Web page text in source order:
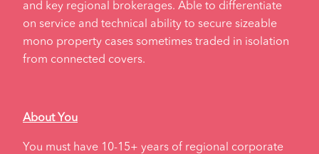
and key regional brokerages. Able to differentiate
on service and technical ability to secure sizeable
mono property cases sometimes traded in isolation
from connected covers.
About You
You must have 10-15+ years of regional corporate